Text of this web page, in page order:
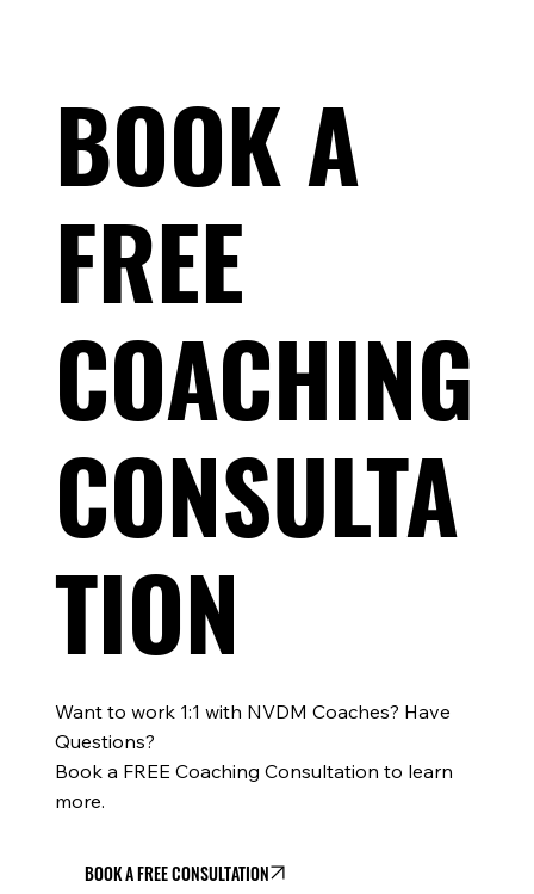
What Is HRV—and Should Endurance Athletes
Actually Care?
BOOK A
FREE
COACHING
CONSULTA
TION
Want to work 1:1 with NVDM Coaches? Have
Questions?
Book a FREE Coaching Consultation to learn
more.
BOOK A FREE CONSULTATION